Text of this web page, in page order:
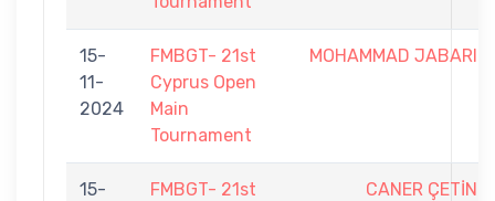
15-
11-
2024
FMBGT- 21st
Cyprus Open
Main
Tournament
MOHAMMAD JABARI
15-
FMBGT- 21st
CANER ÇETİN